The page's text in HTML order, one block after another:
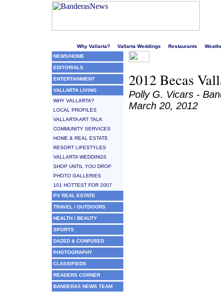
Why Vallarta? Vallarta Weddings Restaurants
NEWS/HOME
EDITORIALS
ENTERTAINMENT
VALLARTA LIVING
WHY VALLARTA?
LOCAL PROFILES
VALLARTA ART TALK
COMMUNITY SERVICES
HOME & REAL ESTATE
RESORT LIFESTYLES
VALLARTA WEDDINGS
SHOP UNTIL YOU DROP
PHOTO GALLERIES
101 HOTTEST FOR 2007
PV REAL ESTATE
TRAVEL / OUTDOORS
HEALTH / BEAUTY
SPORTS
DAZED & CONFUSED
PHOTOGRAPHY
CLASSIFIEDS
READERS CORNER
BANDERAS NEWS TEAM
2012 Becas
Polly G. Vicars -
March 20, 2012